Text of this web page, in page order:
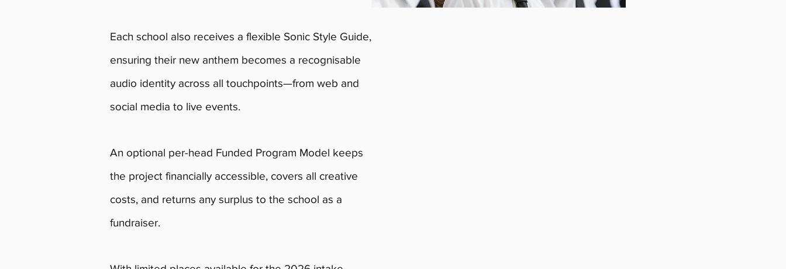
Each school also receives a flexible Sonic Style Guide,
ensuring their new anthem becomes a recognisable
audio identity across all touchpoints—from web and
social media to live events.
An optional per-head Funded Program Model keeps
the project financially accessible, covers all creative
costs, and returns any surplus to the school as a
fundraiser.